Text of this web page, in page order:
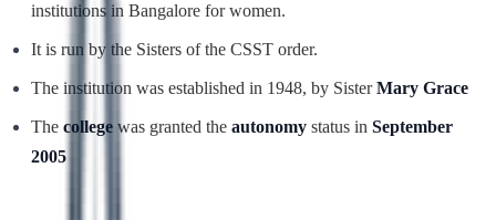
institutions in Bangalore for women.
It is run by the Sisters of the CSST order.
The institution was established in 1948, by SisterMary Grace
The college was granted the autonomy status in September
2005